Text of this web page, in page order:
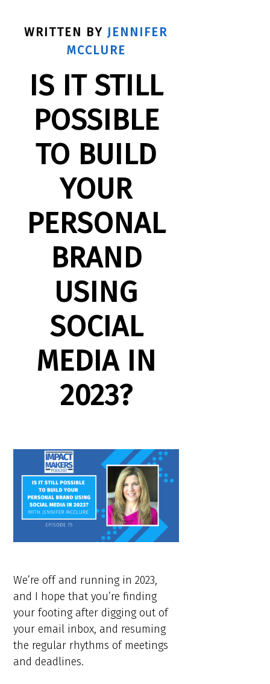
WRITTEN BY JENNIFER
MCCLURE
IS IT STILL
POSSIBLE
TO BUILD
YOUR
PERSONAL
BRAND
USING
SOCIAL
MEDIA IN
2023?
We’re off and running in 2023,
and I hope that you’re finding
your footing after digging out of
your email inbox, and resuming
the regular rhythms of meetings
and deadlines.